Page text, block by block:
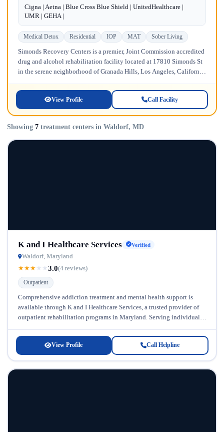
Cigna | Aetna | Blue Cross Blue Shield | UnitedHealthcare |
UMR | GEHA |
Medical Detox Residential IOP MAT Sober Living
Simonds Recovery Centers is a premier, Joint Commission accredited
drug and alcohol rehabilitation facility located at 17810 Simonds St
in the serene neighborhood of Granada Hills, Los Angeles, California.
View Profile Call Facility
Showing 7 treatment centers in Waldorf, MD
K and I Healthcare Services Verified
Waldorf, Maryland
★★★ ★ ★3.0(4 reviews)
Outpatient
Comprehensive addiction treatment and mental health support is
available through K and I Healthcare Services, a trusted provider of
outpatient rehabilitation programs in Maryland. Serving individuals
View Profile Call Helpline